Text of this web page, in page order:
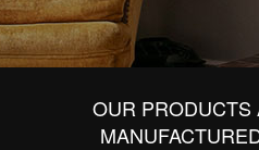
OUR PRODUCTS